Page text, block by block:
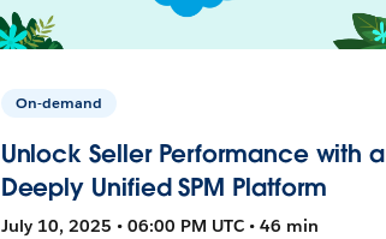
On-demand
Unlock Seller Performance with a
Deeply Unified SPM Platform
July 10, 2025 • 06:00 PM UTC • 46 min